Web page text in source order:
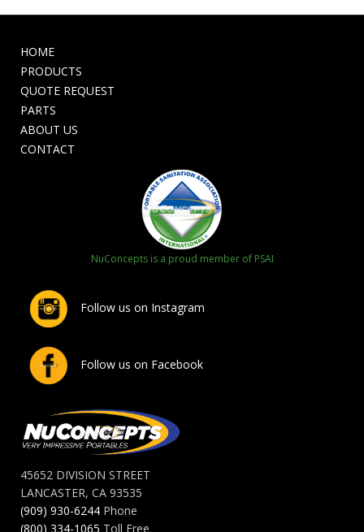
HOME
PRODUCTS
QUOTE REQUEST
PARTS
ABOUT US
CONTACT
NuConcepts is a proud member of PSAI
Follow us on Instagram
Follow us on Facebook
45652 DIVISION STREET
LANCASTER, CA 93535
(909) 930-6244 Phone
(800) 334-1065 Toll Free